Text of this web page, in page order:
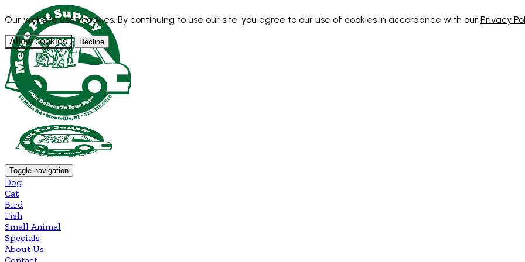
Our website uses cookies. By continuing to use our site, you agree to our use of cookies in accordance with our Privacy
Allow cookies Decline
Toggle navigation
Dog
Cat
Bird
Fish
Small Animal
Specials
About Us
Contact